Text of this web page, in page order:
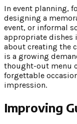
In event planning,
designing a
event, or informal
appropriate dishes
about creating the
is a growing
thought-out menu
forgettable
impression.
Improving